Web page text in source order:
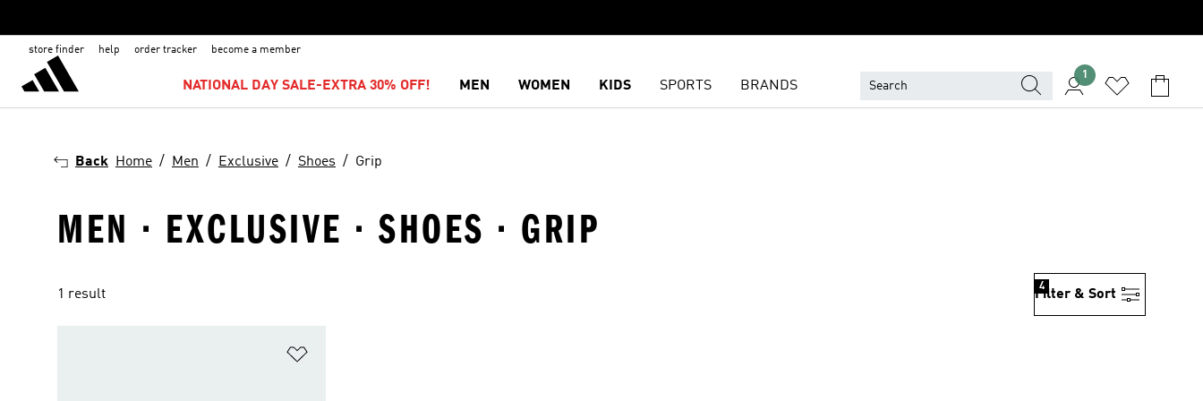
store finder help order tracker become a member
NATIONAL DAY SALE-EXTRA 30% OFF! MEN WOMEN KIDS SPORTS BRANDS
1
Back Home Men Exclusive Shoes Grip
MEN · EXCLUSIVE · SHOES · GRIP
1 result Filter & Sort
4